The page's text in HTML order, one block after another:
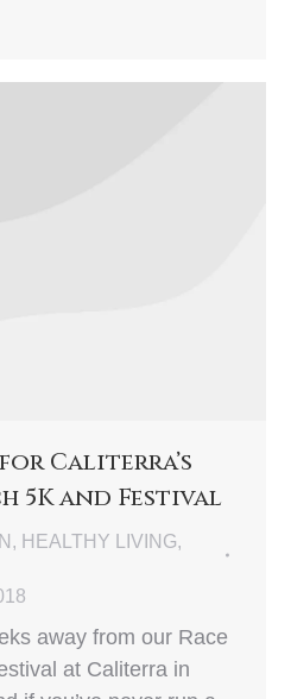
Caliterra’s
5K and Festival
, HEALTHY LIVING,
away from our Race
at Caliterra in